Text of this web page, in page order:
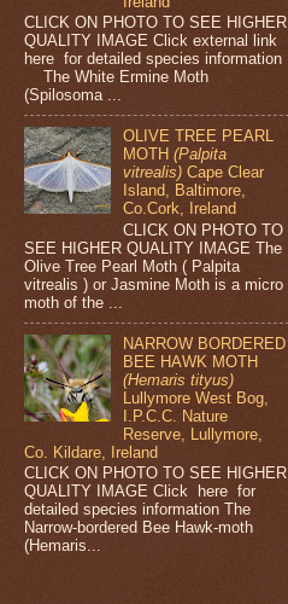
CLICK ON PHOTO TO SEE HIGHER
QUALITY IMAGE Click external link
here for detailed species information
The White Ermine Moth
(Spilosoma ...
OLIVE TREE PEARL
MOTH(Palpita
vitrealis) Cape Clear
Island, Baltimore,
Co.Cork, Ireland
CLICK ON PHOTO TO
SEE HIGHER QUALITY IMAGE The
Olive Tree Pearl Moth ( Palpita
vitrealis ) or Jasmine Moth is a micro
moth of the ...
NARROW BORDERED
BEE HAWK MOTH
(Hemaris tityus)
Lullymore West Bog,
I.P.C.C. Nature
Reserve, Lullymore,
Co. Kildare, Ireland
CLICK ON PHOTO TO SEE HIGHER
QUALITY IMAGE Click here for
detailed species information The
Narrow-bordered Bee Hawk-moth
(Hemaris...